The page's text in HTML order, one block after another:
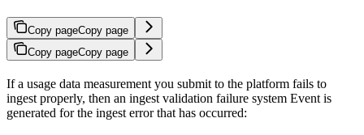
Copy pageCopy page
Copy pageCopy page
If a usage data measurement you submit to the platform fails to
ingest properly, then an ingest validation failure system Event is
generated for the ingest error that has occurred: